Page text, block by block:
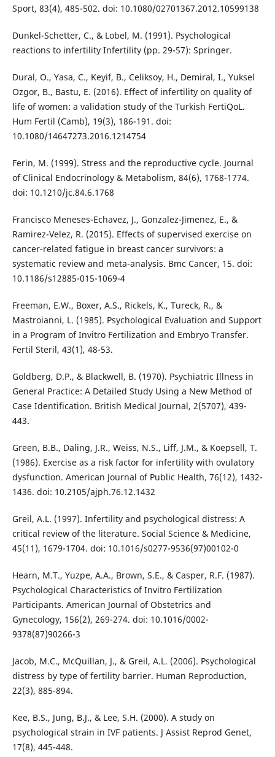
Sport, 83(4), 485-502. doi: 10.1080/02701367.2012.10599138
Dunkel-Schetter, C., & Lobel, M. (1991). Psychological
reactions to infertility Infertility (pp. 29-57): Springer.
Dural, O., Yasa, C., Keyif, B., Celiksoy, H., Demiral, I., Yuksel
Ozgor, B., Bastu, E. (2016). Effect of infertility on quality of
life of women: a validation study of the Turkish FertiQoL.
Hum Fertil (Camb), 19(3), 186-191. doi:
10.1080/14647273.2016.1214754
Ferin, M. (1999). Stress and the reproductive cycle. Journal
of Clinical Endocrinology & Metabolism, 84(6), 1768-1774.
doi: 10.1210/jc.84.6.1768
Francisco Meneses-Echavez, J., Gonzalez-Jimenez, E., &
Ramirez-Velez, R. (2015). Effects of supervised exercise on
cancer-related fatigue in breast cancer survivors: a
systematic review and meta-analysis. Bmc Cancer, 15. doi:
10.1186/s12885-015-1069-4
Freeman, E.W., Boxer, A.S., Rickels, K., Tureck, R., &
Mastroianni, L. (1985). Psychological Evaluation and Support
in a Program of Invitro Fertilization and Embryo Transfer.
Fertil Steril, 43(1), 48-53.
Goldberg, D.P., & Blackwell, B. (1970). Psychiatric Illness in
General Practice: A Detailed Study Using a New Method of
Case Identification. British Medical Journal, 2(5707), 439-
443.
Green, B.B., Daling, J.R., Weiss, N.S., Liff, J.M., & Koepsell, T.
(1986). Exercise as a risk factor for infertility with ovulatory
dysfunction. American Journal of Public Health, 76(12), 1432-
1436. doi: 10.2105/ajph.76.12.1432
Greil, A.L. (1997). Infertility and psychological distress: A
critical review of the literature. Social Science & Medicine,
45(11), 1679-1704. doi: 10.1016/s0277-9536(97)00102-0
Hearn, M.T., Yuzpe, A.A., Brown, S.E., & Casper, R.F. (1987).
Psychological Characteristics of Invitro Fertilization
Participants. American Journal of Obstetrics and
Gynecology, 156(2), 269-274. doi: 10.1016/0002-
9378(87)90266-3
Jacob, M.C., McQuillan, J., & Greil, A.L. (2006). Psychological
distress by type of fertility barrier. Human Reproduction,
22(3), 885-894.
Kee, B.S., Jung, B.J., & Lee, S.H. (2000). A study on
psychological strain in IVF patients. J Assist Reprod Genet,
17(8), 445-448.